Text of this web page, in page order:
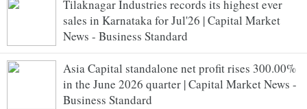
Tilaknagar Industries records its highest ever
sales in Karnataka for Jul'26 | Capital Market
News - Business Standard
Asia Capital standalone net profit rises 300.00%
in the June 2026 quarter | Capital Market News -
Business Standard